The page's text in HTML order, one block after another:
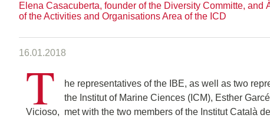
Elena Casacuberta, founder of the Diversity Committe,
of the Activities and Organisations Area of the ICD
16.01.2018
T
he representatives of the IBE, as well as two
the Institut of Marine Ciences (ICM), Esther
Vicioso, met with the two members of the Institut Català